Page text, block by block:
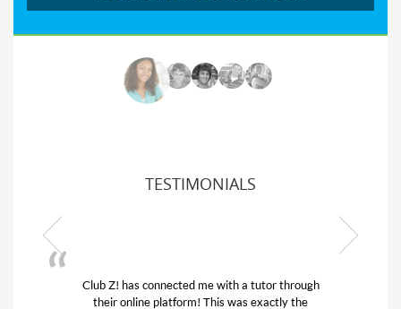
TESTIMONIALS
My son was suffering from low confidence
his educational abilities. I was in need of